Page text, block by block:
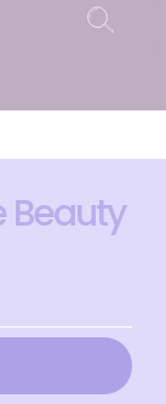
Beauty